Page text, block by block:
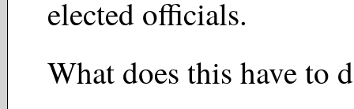
elected officials.
What does this have